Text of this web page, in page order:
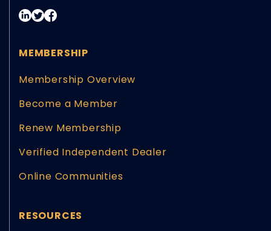
MEMBERSHIP
Membership Overview
Become a Member
Renew Membership
Verified Independent Dealer
Online Communities
RESOURCES